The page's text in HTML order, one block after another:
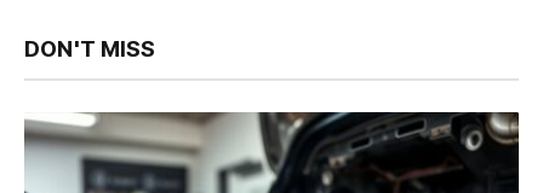
DON'T MISS